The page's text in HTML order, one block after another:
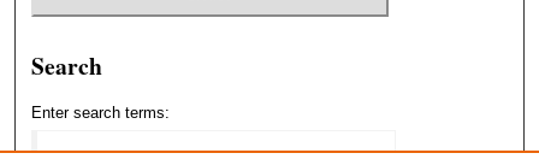
Search
Enter search terms: